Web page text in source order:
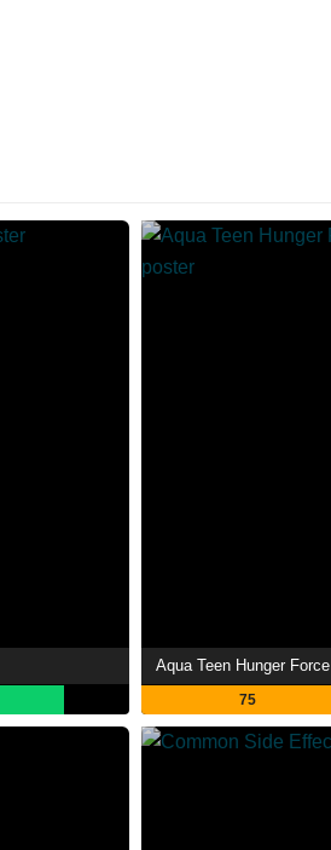
Aqua Teen Hunger Force
75